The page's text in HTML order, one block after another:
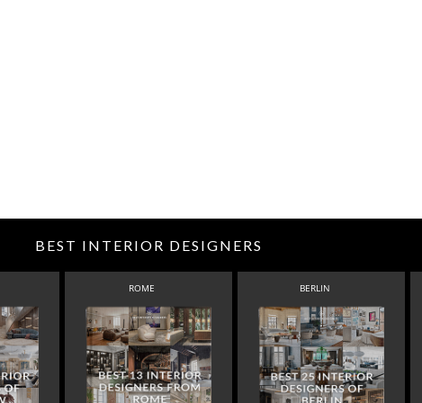
BEST INTERIOR DESIGNERS
ROME BERLIN